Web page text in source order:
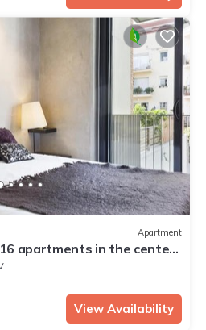
Apartment
16 apartments in the center
View Availability